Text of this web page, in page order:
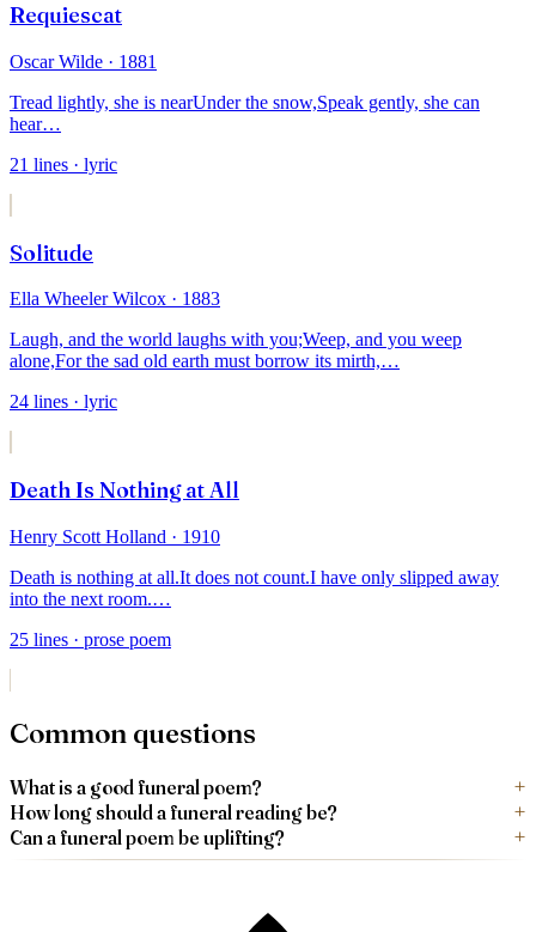
Requiescat
Oscar Wilde · 1881
Tread lightly, she is nearUnder the snow,Speak gently, she can
hear…
21 lines · lyric
Solitude
Ella Wheeler Wilcox · 1883
Laugh, and the world laughs with you;Weep, and you weep
alone,For the sad old earth must borrow its mirth,…
24 lines · lyric
Death Is Nothing at All
Henry Scott Holland · 1910
Death is nothing at all.It does not count.I have only slipped away
into the next room.…
25 lines · prose poem
Common questions
What is a good funeral poem?
How long should a funeral reading be?
Can a funeral poem be uplifting?